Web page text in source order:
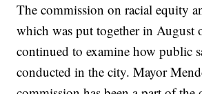
The commission on racial equity
which was put together in August
continued to examine how public
conducted in the city. Mayor